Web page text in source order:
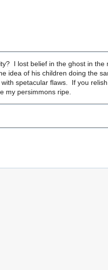
I lost belief in the ghost in
idea of his children doing the
spetacular flaws. If you
my persimmons ripe.